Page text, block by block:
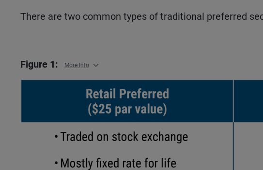
There are two common types of traditional preferred
Figure 1: More Info